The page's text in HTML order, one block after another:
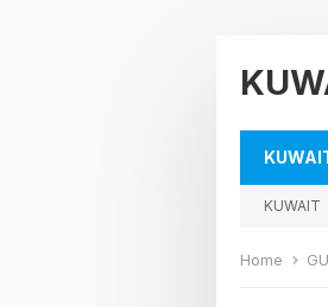
KUWAIT
Home